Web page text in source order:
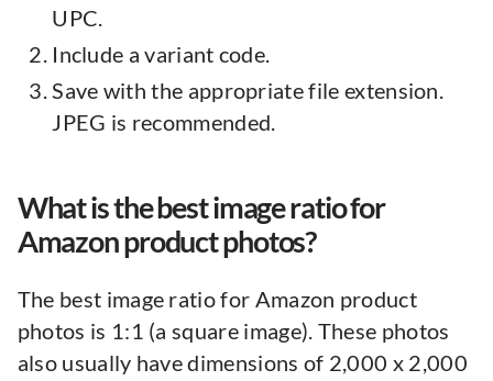
UPC.
Include a variant code.
Save with the appropriate file extension.
JPEG is recommended.
What is the best image ratio for
Amazon product photos?
The best image ratio for Amazon product
photos is 1:1 (a square image). These photos
also usually have dimensions of 2,000 x 2,000